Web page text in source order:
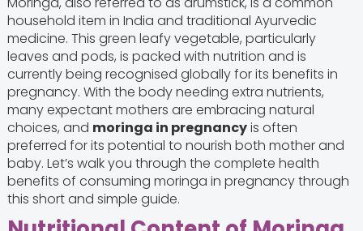
household item in India and traditional Ayurvedic
medicine. This green leafy vegetable, particularly
leaves and pods, is packed with nutrition and is
currently being recognised globally for its benefits in
pregnancy. With the body needing extra nutrients,
many expectant mothers are embracing natural
choices, and moringa in pregnancyis often
preferred for its potential to nourish both mother and
baby. Let’s walk you through the complete health
benefits of consuming moringa in pregnancy through
this short and simple guide.